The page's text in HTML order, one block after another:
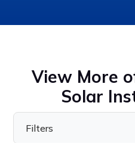
View More
Solar
Filters